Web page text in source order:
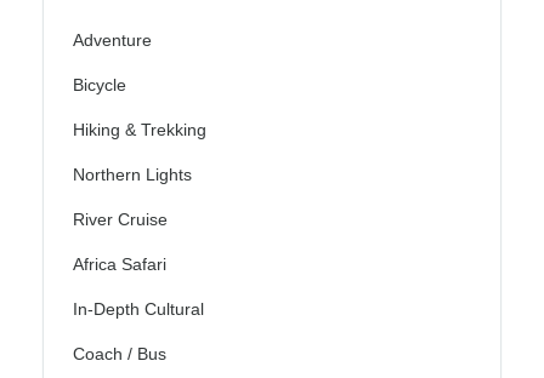
Adventure
Bicycle
Hiking & Trekking
Northern Lights
River Cruise
Africa Safari
In-Depth Cultural
Coach / Bus